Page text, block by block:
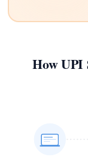
How UPI